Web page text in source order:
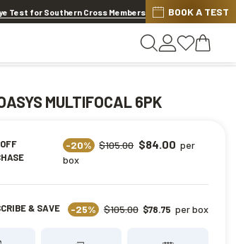
LENSES & LENS EXTRAS.Shop now
Test for Southern Cross Members BOOK A TEST
MULTIFOCAL 6PK
& SAVE -25% $105.00 $78.75 per box
-20% $105.00 $84.00 per
box